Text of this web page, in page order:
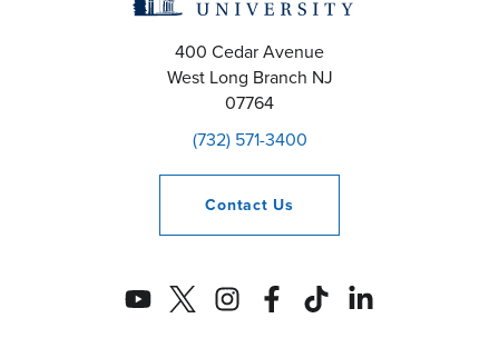
400 Cedar Avenue
West Long Branch NJ
07764
(732) 571-3400
Contact Us